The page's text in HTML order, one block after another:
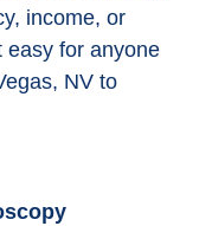
income, or
easy for anyone
NV to